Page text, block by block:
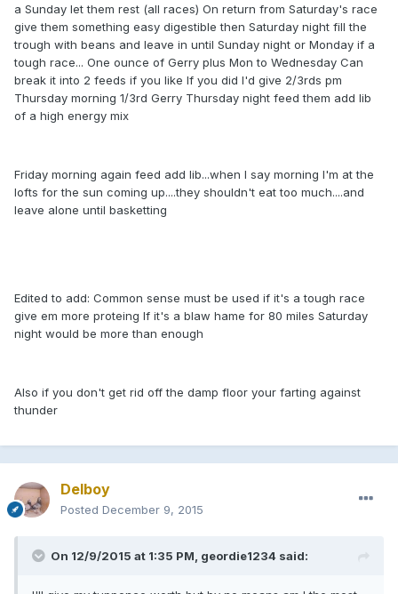
a Sunday let them rest (all races) On return from Saturday's race
give them something easy digestible then Saturday night fill the
trough with beans and leave in until Sunday night or Monday if a
tough race... One ounce of Gerry plus Mon to Wednesday Can
break it into 2 feeds if you like If you did I'd give 2/3rds pm
Thursday morning 1/3rd Gerry Thursday night feed them add lib
of a high energy mix
Friday morning again feed add lib...when I say morning I'm at the
lofts for the sun coming up....they shouldn't eat too much....and
leave alone until basketting
Edited to add: Common sense must be used if it's a tough race
give em more proteing If it's a blaw hame for 80 miles Saturday
night would be more than enough
Also if you don't get rid off the damp floor your farting against
thunder
Delboy
Posted December 9, 2015
On 12/9/2015 at 1:35 PM, geordie1234 said: